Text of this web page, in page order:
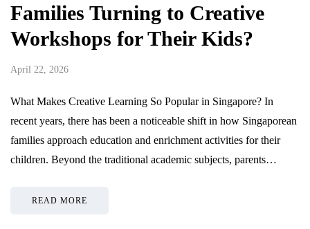
Families Turning to Creative
Workshops for Their Kids?
April 22, 2026
What Makes Creative Learning So Popular in Singapore? In
recent years, there has been a noticeable shift in how Singaporean
families approach education and enrichment activities for their
children. Beyond the traditional academic subjects, parents…
READ MORE